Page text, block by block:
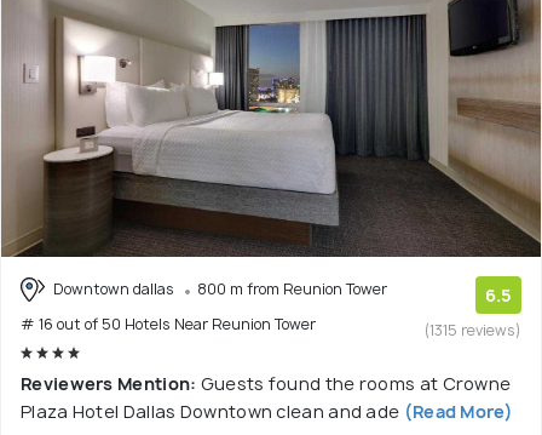
Downtown dallas
800 m from Reunion Tower
# 16 out of 50 Hotels Near Reunion Tower
6.5
(1315 reviews)
Reviewers Mention: Guests found the rooms at Crowne
Plaza Hotel Dallas Downtown clean and ade (Read More)